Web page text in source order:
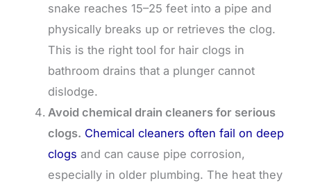
snake reaches 15–25 feet into a pipe and
physically breaks up or retrieves the clog.
This is the right tool for hair clogs in
bathroom drains that a plunger cannot
dislodge.
Avoid chemical drain cleaners for serious
clogs. Chemical cleaners often fail on deep
clogs and can cause pipe corrosion,
especially in older plumbing. The heat they